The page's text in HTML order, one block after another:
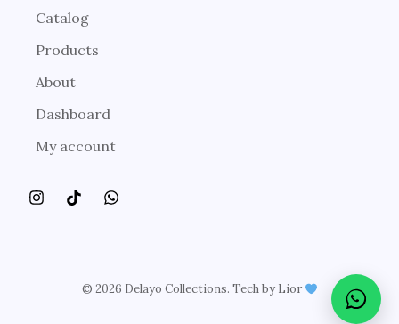
Catalog
Products
About
Dashboard
My account
© 2026 Delayo Collections. Tech by Lior